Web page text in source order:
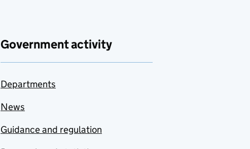
Government activity
Departments
News
Guidance and regulation